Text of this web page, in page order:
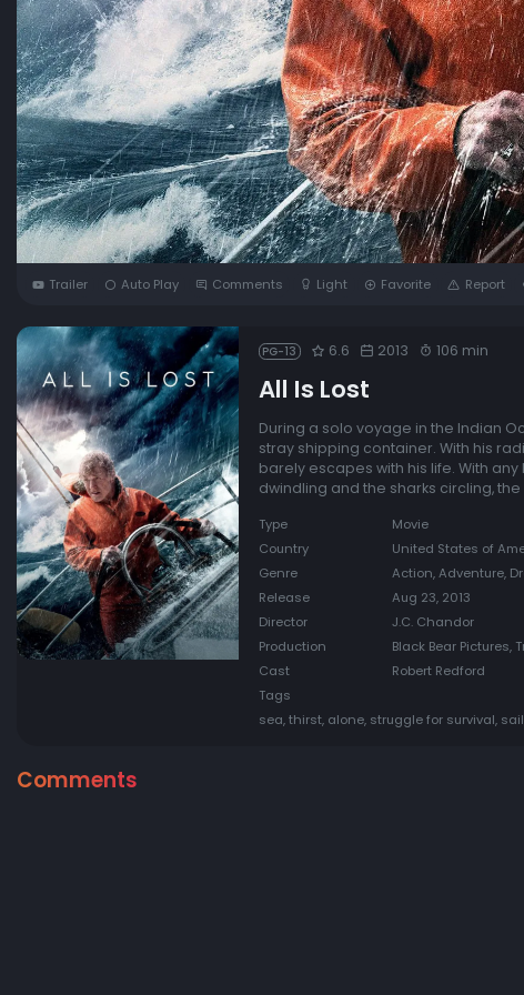
Trailer Auto Play Comments Light Favorite Report
PG-13 6.6 2013 106 min
All Is Lost
During a solo voyage in the Indian
stray shipping container. With his
barely escapes with his life. With
dwindling and the sharks circling,
Type
Movie
Country
United States of
Genre
Action, Adventure,
Release
Aug 23, 2013
Director
J.C. Chandor
Production
Black Bear Pictures,
Cast
Robert Redford
Tags
sea, thirst, alone, struggle for survival,
Comments